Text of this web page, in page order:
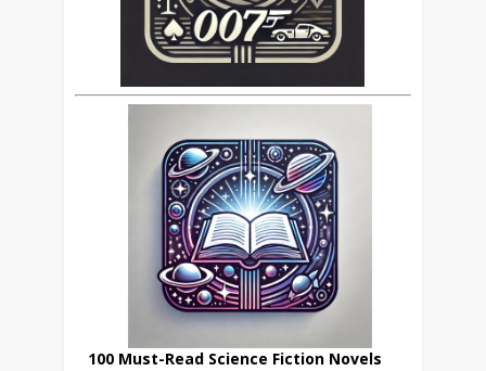
100 Must-Read Science Fiction Novels